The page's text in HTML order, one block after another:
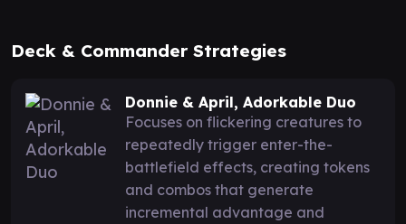
Deck & Commander Strategies
Donnie & April, Adorkable Duo
Focuses on flickering creatures to
repeatedly trigger enter-the-
battlefield effects, creating tokens
and combos that generate
incremental advantage and